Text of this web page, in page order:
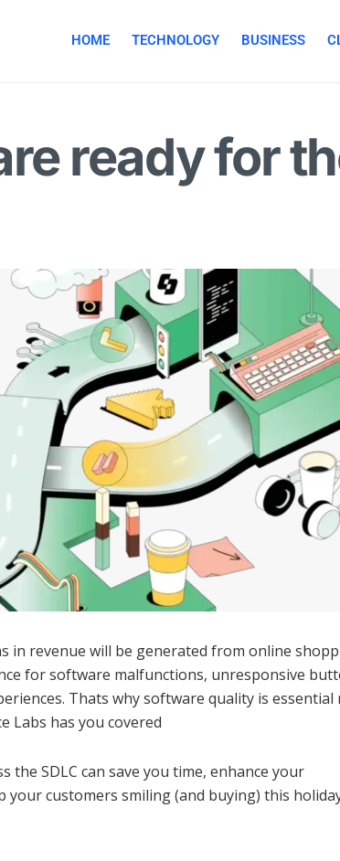
HOME TECHNOLOGY BUSINESS
ready for
in revenue will be generated from online
for software malfunctions, unresponsive
Thats why software quality is essential
Labs has you covered
the SDLC can save you time, enhance your
your customers smiling (and buying) this